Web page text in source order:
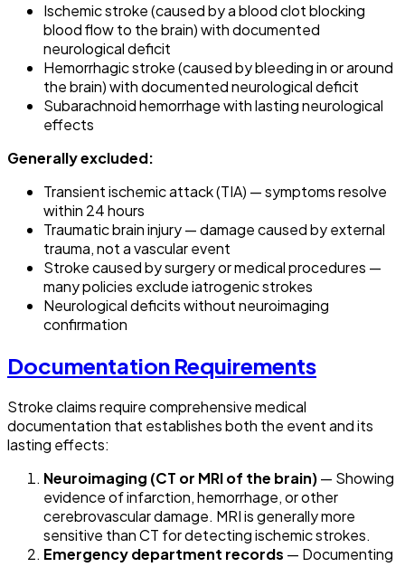
Ischemic stroke (caused by a blood clot blocking
blood flow to the brain) with documented
neurological deficit
Hemorrhagic stroke (caused by bleeding in or around
the brain) with documented neurological deficit
Subarachnoid hemorrhage with lasting neurological
effects
Generally excluded:
Transient ischemic attack (TIA) — symptoms resolve
within 24 hours
Traumatic brain injury — damage caused by external
trauma, not a vascular event
Stroke caused by surgery or medical procedures —
many policies exclude iatrogenic strokes
Neurological deficits without neuroimaging
confirmation
Documentation Requirements
Stroke claims require comprehensive medical
documentation that establishes both the event and its
lasting effects:
Neuroimaging (CT or MRI of the brain)— Showing
evidence of infarction, hemorrhage, or other
cerebrovascular damage. MRI is generally more
sensitive than CT for detecting ischemic strokes.
Emergency department records — Documenting